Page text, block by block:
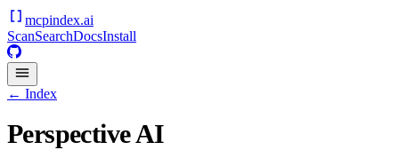
mcpindex.ai
ScanSearchDocsInstall
← Index
Perspective AI